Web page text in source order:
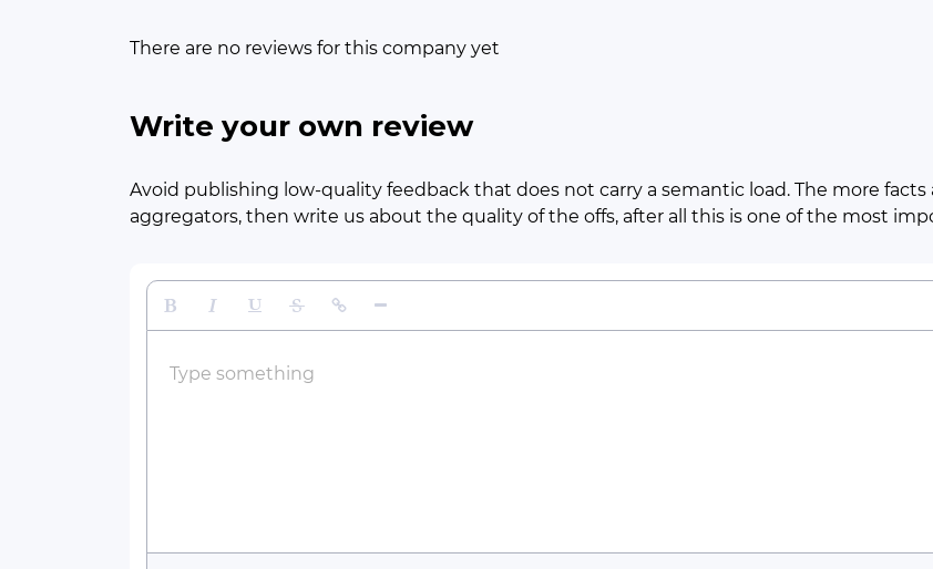
There are no reviews for this company yet
Write your own review
Avoid publishing low-quality feedback that does not carry a semantic load. The more
aggregators, then write us about the quality of the offs, after all this is one of the most
Type something